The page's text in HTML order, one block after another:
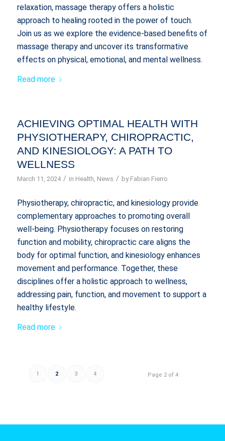
relaxation, massage therapy offers a holistic
approach to healing rooted in the power of touch.
Join us as we explore the evidence-based benefits of
massage therapy and uncover its transformative
effects on physical, emotional, and mental wellness.
Read more
ACHIEVING OPTIMAL HEALTH WITH
PHYSIOTHERAPY, CHIROPRACTIC,
AND KINESIOLOGY: A PATH TO
WELLNESS
March 11, 2024 / in Health, News / by Fabian Fierro
Physiotherapy, chiropractic, and kinesiology provide
complementary approaches to promoting overall
well-being. Physiotherapy focuses on restoring
function and mobility, chiropractic care aligns the
body for optimal function, and kinesiology enhances
movement and performance. Together, these
disciplines offer a holistic approach to wellness,
addressing pain, function, and movement to support a
healthy lifestyle.
Read more
Page 2 of 4
1 2 3 4